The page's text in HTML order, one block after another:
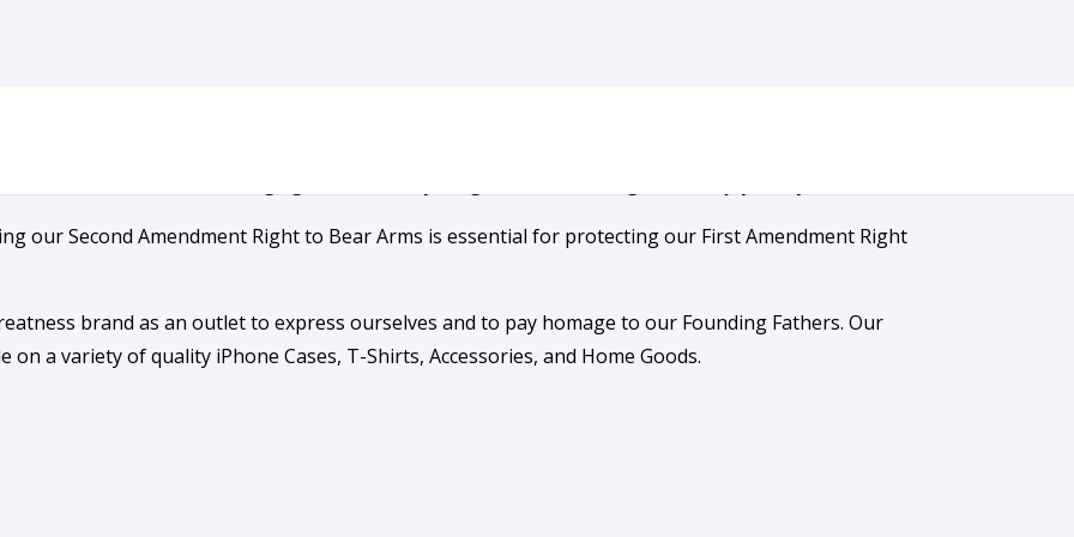
the visionaries who, so long ago, risked everything to ensure the rights we enjoy today.
our Second Amendment Right to Bear Arms is essential for protecting our First Amendment Right
brand as an outlet to express ourselves and to pay homage to our Founding Fathers. Our
a variety of quality iPhone Cases, T-Shirts, Accessories, and Home Goods.